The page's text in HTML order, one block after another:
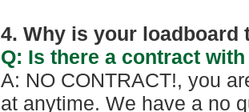
4. Why is your loadboard
Q: Is there a contract
A: NO CONTRACT!, you
at anytime. We have a no